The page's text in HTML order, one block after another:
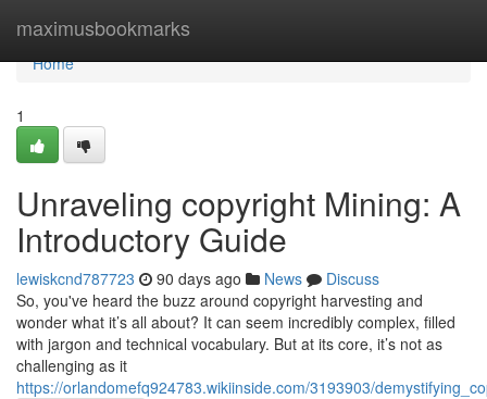
maximusbookmarks
Home
Home
1
Unraveling copyright Mining: A
Introductory Guide
lewiskcnd787723 90 days ago News
Discuss
So, you've heard the buzz around copyright harvesting and
wonder what it’s all about? It can seem incredibly complex, filled
with jargon and technical vocabulary. But at its core, it’s not as
challenging as it
https://orlandomefq924783.wikiinside.com/3193903/